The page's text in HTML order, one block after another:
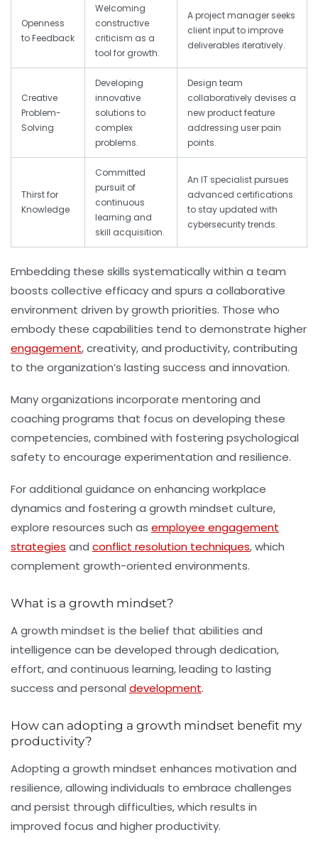
Openness
to Feedback
Welcoming
constructive
criticism as a
tool for growth.
A project manager seeks
client input to improve
deliverables iteratively.
Creative
Problem-
Solving
Developing
innovative
solutions to
complex
problems.
Design team
collaboratively devises a
new product feature
addressing user pain
points.
Thirst for
Knowledge
Committed
pursuit of
continuous
learning and
skill acquisition.
An IT specialist pursues
advanced certifications
to stay updated with
cybersecurity trends.
Embedding these skills systematically within a team
boosts collective efficacy and spurs a collaborative
environment driven by growth priorities. Those who
embody these capabilities tend to demonstrate higher
engagement, creativity, and productivity, contributing
to the organization’s lasting success and innovation.
Many organizations incorporate mentoring and
coaching programs that focus on developing these
competencies, combined with fostering psychological
safety to encourage experimentation and resilience.
For additional guidance on enhancing workplace
dynamics and fostering a growth mindset culture,
explore resources such as employee engagement
strategies and conflict resolution techniques, which
complement growth-oriented environments.
What is a growth mindset?
A growth mindset is the belief that abilities and
intelligence can be developed through dedication,
effort, and continuous learning, leading to lasting
success and personal development.
How can adopting a growth mindset benefit my
productivity?
Adopting a growth mindset enhances motivation and
resilience, allowing individuals to embrace challenges
and persist through difficulties, which results in
improved focus and higher productivity.